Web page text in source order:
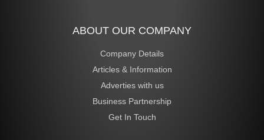
ABOUT OUR COMPANY
Company Details
Articles & Information
Adverties with us
Business Partnership
Get In Touch